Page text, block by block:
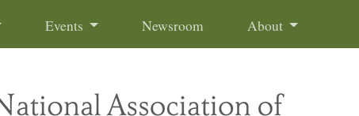
Events Newsroom About